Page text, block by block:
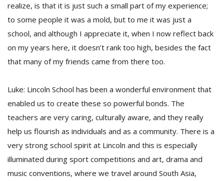
realize, is that it is just such a small part of my experience;
to some people it was a mold, but to me it was just a
school, and although I appreciate it, when I now reflect back
on my years here, it doesn’t rank too high, besides the fact
that many of my friends came from there too.
Luke: Lincoln School has been a wonderful environment that
enabled us to create these so powerful bonds. The
teachers are very caring, culturally aware, and they really
help us flourish as individuals and as a community. There is a
very strong school spirit at Lincoln and this is especially
illuminated during sport competitions and art, drama and
music conventions, where we travel around South Asia,